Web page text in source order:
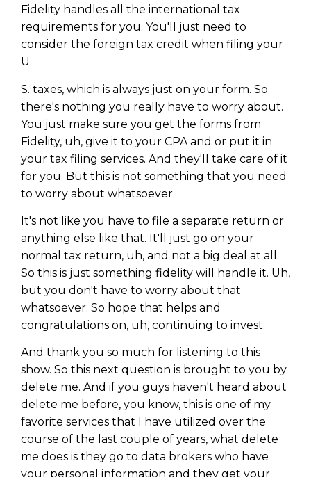
Fidelity handles all the international tax
requirements for you. You'll just need to
consider the foreign tax credit when filing your
U.
S. taxes, which is always just on your form. So
there's nothing you really have to worry about.
You just make sure you get the forms from
Fidelity, uh, give it to your CPA and or put it in
your tax filing services. And they'll take care of it
for you. But this is not something that you need
to worry about whatsoever.
It's not like you have to file a separate return or
anything else like that. It'll just go on your
normal tax return, uh, and not a big deal at all.
So this is just something fidelity will handle it. Uh,
but you don't have to worry about that
whatsoever. So hope that helps and
congratulations on, uh, continuing to invest.
And thank you so much for listening to this
show. So this next question is brought to you by
delete me. And if you guys haven't heard about
delete me before, you know, this is one of my
favorite services that I have utilized over the
course of the last couple of years, what delete
me does is they go to data brokers who have
your personal information and they get your